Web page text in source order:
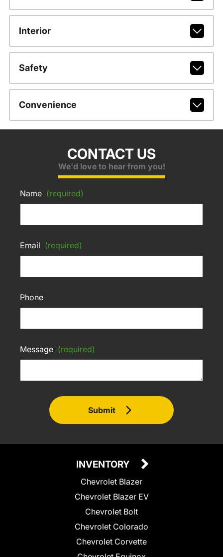
Interior
Safety
Convenience
CONTACT US
We'd love to hear from you!
Name (required)
Email (required)
Phone
Message (required)
Submit
INVENTORY
Chevrolet Blazer
Chevrolet Blazer EV
Chevrolet Bolt
Chevrolet Colorado
Chevrolet Corvette